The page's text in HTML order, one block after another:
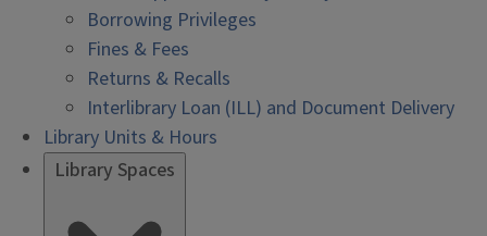
Borrowing Privileges
Fines & Fees
Returns & Recalls
Interlibrary Loan (ILL) and Document Delivery
Library Units & Hours
Library Spaces